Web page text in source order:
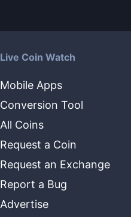
Live Coin Watch
Mobile Apps
Conversion Tool
All Coins
Request a Coin
Request an Exchange
Report a Bug
Advertise